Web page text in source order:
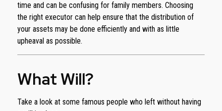
time and can be confusing for family members. Choosing
the right executor can help ensure that the distribution of
your assets may be done efficiently and with as little
upheaval as possible.
What Will?
Take a look at some famous people who left without having